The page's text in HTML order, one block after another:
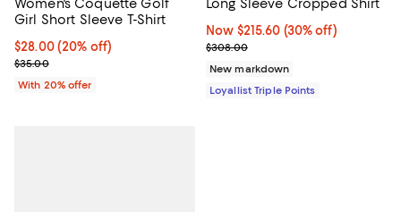
Women's Coquette Golf
Girl Short Sleeve T-Shirt
Current price $28.00; 20% off; undefined;
$28.00(20% off)
; Previous price $35.00;
$35.00
With 20% offer
Long Sleeve Cropped Shirt
Now $215.60; 30% off;
Now $215.60 (30% off)
Previous price $308.00
$308.00
New markdown
Loyallist Triple Points